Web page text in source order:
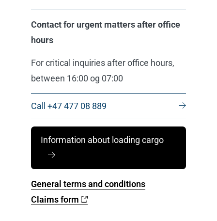
Contact for urgent matters after office
hours
For critical inquiries after office hours,
between 16:00 og 07:00
Call +47 477 08 889
Information about loading cargo
General terms and conditions
Claims form